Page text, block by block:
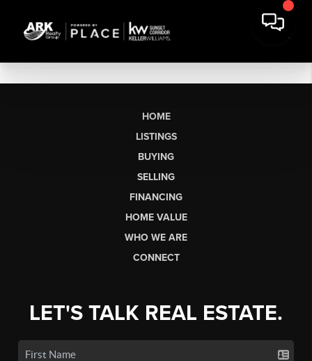
HOME
LISTINGS
BUYING
SELLING
FINANCING
HOME VALUE
WHO WE ARE
CONNECT
LET'S TALK REAL ESTATE.